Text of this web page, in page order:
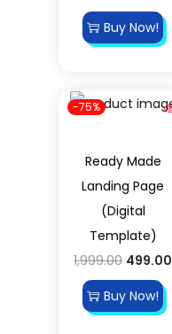
Buy Now!
-75%
Ready Made
Landing Page
(Digital
Template)
1,999.00 499.00
Buy Now!